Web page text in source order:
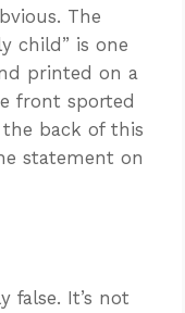
The
child” is one
printed on a
front sported
back of this
statement on
false. It’s not